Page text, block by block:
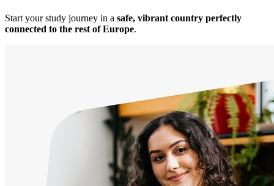
Start your study journey in a safe, vibrant country perfectly
connected to the rest of Europe.